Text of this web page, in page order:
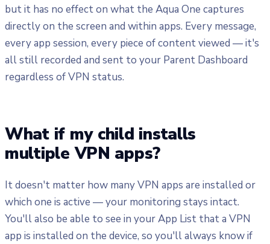
but it has no effect on what the Aqua One captures
directly on the screen and within apps. Every message,
every app session, every piece of content viewed — it's
all still recorded and sent to your Parent Dashboard
regardless of VPN status.
What if my child installs
multiple VPN apps?
It doesn't matter how many VPN apps are installed or
which one is active — your monitoring stays intact.
You'll also be able to see in your App List that a VPN
app is installed on the device, so you'll always know if